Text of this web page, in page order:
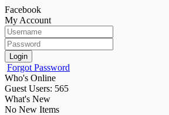
Facebook
My Account
Login
Forgot Password
Who's Online
Guest Users: 565
What's New
No New Items